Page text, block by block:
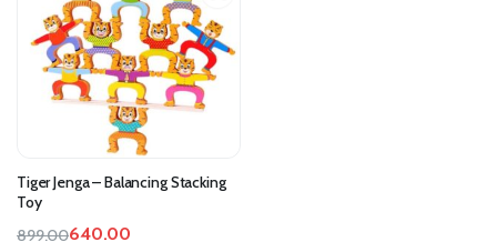
Tiger Jenga – Balancing Stacking
Toy
899.00640.00